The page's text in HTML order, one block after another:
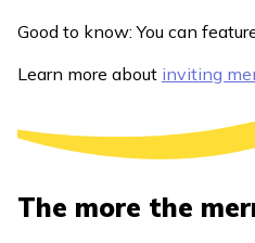
Good to know: You can
Learn more about inviting
The more the